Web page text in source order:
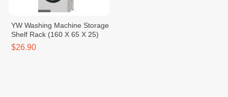
YW Washing Machine Storage
Shelf Rack (160 X 65 X 25)
$26.90